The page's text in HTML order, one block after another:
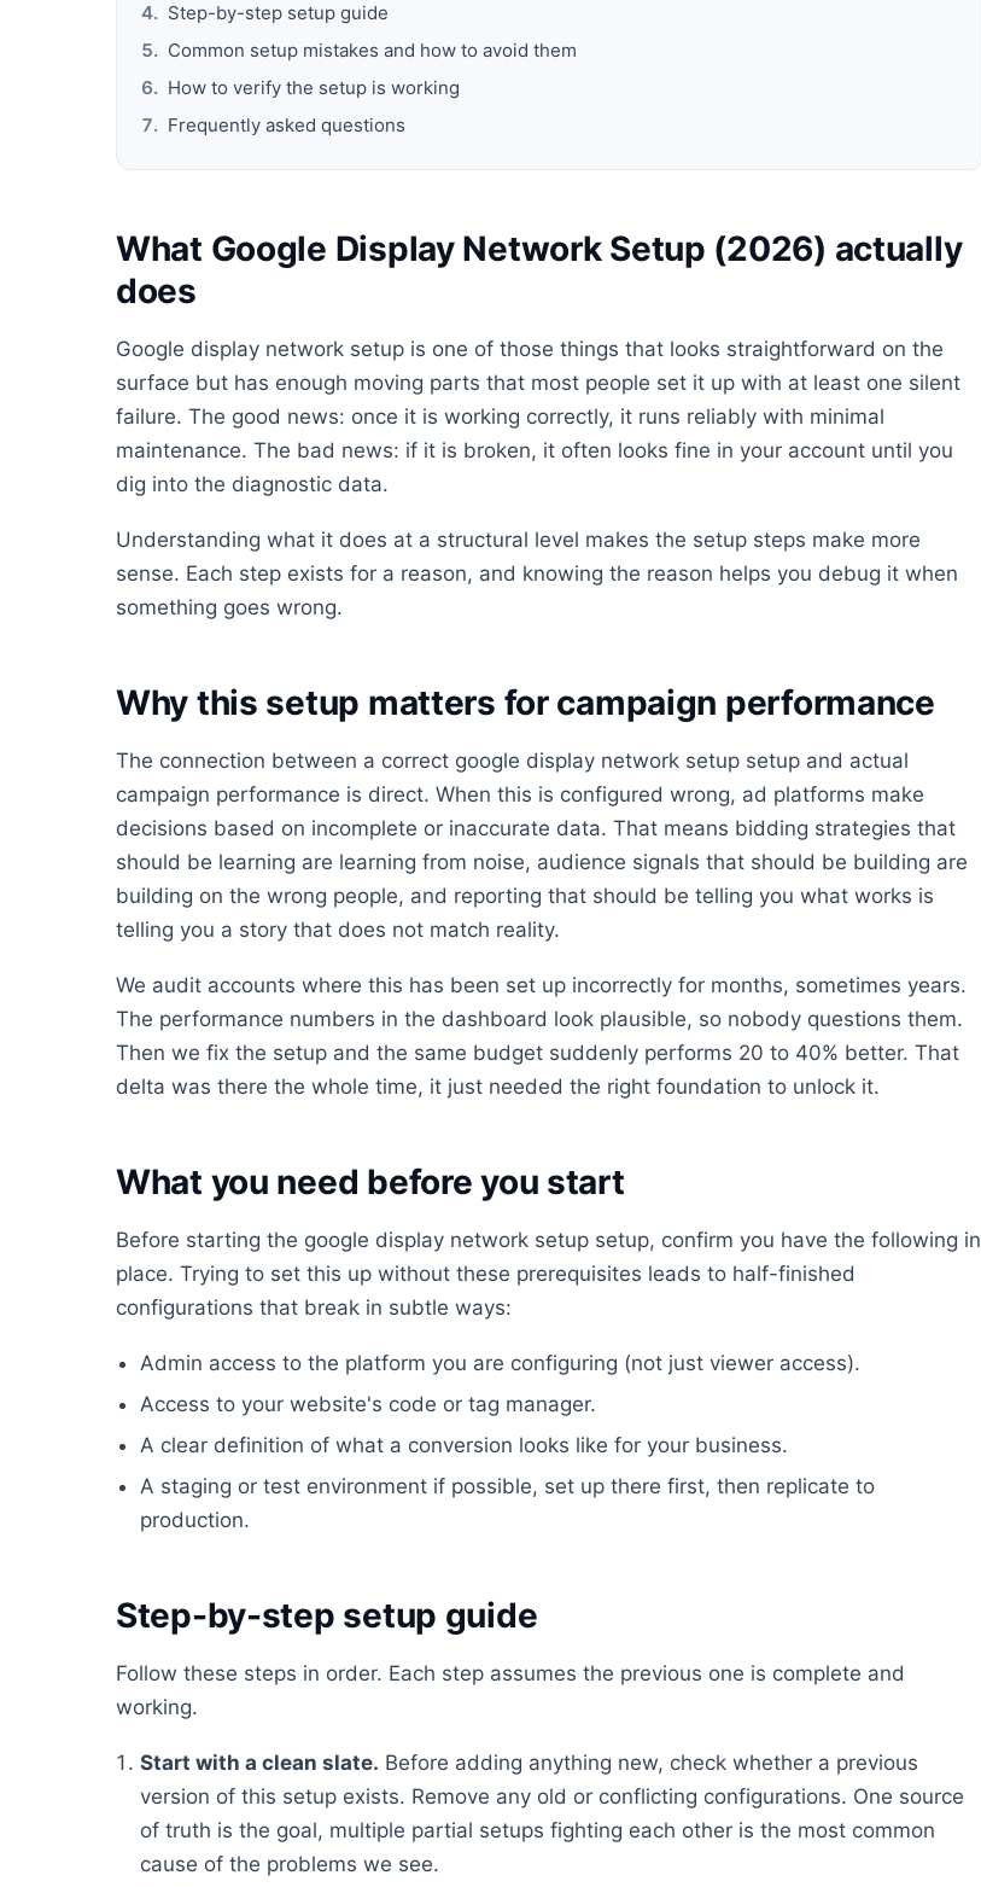
Step-by-step setup guide
Common setup mistakes and how to avoid them
How to verify the setup is working
Frequently asked questions
What Google Display Network Setup (2026) actually
does
Google display network setup is one of those things that looks straightforward on the
surface but has enough moving parts that most people set it up with at least one silent
failure. The good news: once it is working correctly, it runs reliably with minimal
maintenance. The bad news: if it is broken, it often looks fine in your account until you
dig into the diagnostic data.
Understanding what it does at a structural level makes the setup steps make more
sense. Each step exists for a reason, and knowing the reason helps you debug it when
something goes wrong.
Why this setup matters for campaign performance
The connection between a correct google display network setup setup and actual
campaign performance is direct. When this is configured wrong, ad platforms make
decisions based on incomplete or inaccurate data. That means bidding strategies that
should be learning are learning from noise, audience signals that should be building are
building on the wrong people, and reporting that should be telling you what works is
telling you a story that does not match reality.
We audit accounts where this has been set up incorrectly for months, sometimes years.
The performance numbers in the dashboard look plausible, so nobody questions them.
Then we fix the setup and the same budget suddenly performs 20 to 40% better. That
delta was there the whole time, it just needed the right foundation to unlock it.
What you need before you start
Before starting the google display network setup setup, confirm you have the following in
place. Trying to set this up without these prerequisites leads to half-finished
configurations that break in subtle ways:
Admin access to the platform you are configuring (not just viewer access).
Access to your website's code or tag manager.
A clear definition of what a conversion looks like for your business.
A staging or test environment if possible, set up there first, then replicate to
production.
Step-by-step setup guide
Follow these steps in order. Each step assumes the previous one is complete and
working.
Start with a clean slate. Before adding anything new, check whether a previous
version of this setup exists. Remove any old or conflicting configurations. One source
of truth is the goal, multiple partial setups fighting each other is the most common
cause of the problems we see.